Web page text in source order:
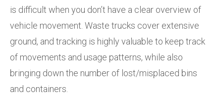
is difficult when you don’t have a clear overview of
vehicle movement. Waste trucks cover extensive
ground, and tracking is highly valuable to keep track
of movements and usage patterns, while also
bringing down the number of lost/misplaced bins
and containers.